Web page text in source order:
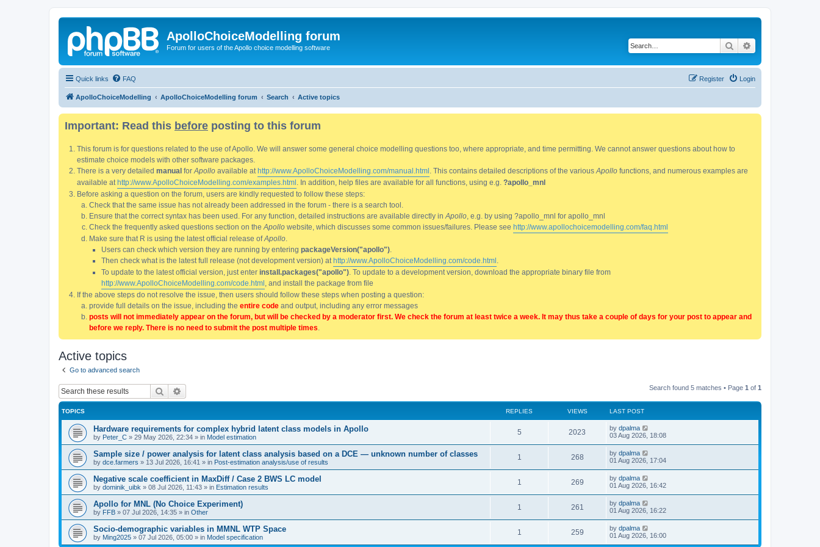
ApolloChoiceModelling forum
Forum for users of the Apollo choice modelling software Search
Quick links FAQ Login
Register
ApolloChoiceModelling ApolloChoiceModelling forum Search Active topics
Important: Read this before posting to this forum
This forum is for questions related to the use of Apollo. We will answer some general choice modelling questions too, where appropriate, and time permitting. We cannot answer questions about how to
estimate choice models with other software packages.
There is a very detailed manual for Apollo available at http://www.ApolloChoiceModelling.com/manual.html . This contains detailed descriptions of the various Apollo functions, and numerous examples are
available at http://www.ApolloChoiceModelling.com/examples.html . In addition, help files are available for all functions, using e.g. ?apollo_mnl
Before asking a question on the forum, users are kindly requested to follow these steps:
Check that the same issue has not already been addressed in the forum - there is a search tool.
Ensure that the correct syntax has been used. For any function, detailed instructions are available directly in Apollo , e.g. by using ?apollo_mnl for apollo_mnl
Check the frequently asked questions section on the Apollo website, which discusses some common issues/failures. Please see http://www.apollochoicemodelling.com/faq.html
Make sure that R is using the latest official release ofApollo
Users can check which version they are running by entering packageVersion("apollo")
Then check what is the latest full release (not development version) at http://www.ApolloChoiceModelling.com/code.html
To update to the latest official version, just enter install.packages("apollo") . To update to a development version, download the appropriate binary file from
http://www.ApolloChoiceModelling.com/code.html , and install the package from file
If the above steps do not resolve the issue, then users should follow these steps when posting a question:
provide full details on the issue, including the entire code and output, including any error messages
posts will not immediately appear on the forum, but will be checked by a moderator first. We check the forum at least twice a week. It may thus take a couple of days for your post to appear and
before we reply. There is no need to submit the post multiple times
Active topics
Go to advanced search
Search Search found 5 matches • Page 1 of 1
TOPICS REPLIES VIEWS LAST POST
Hardware requirements for complex hybrid latent class models in Apollo
by Peter_C » 29 May 2026, 22:34 » in Model estimation
5 2023 by dpalma
03 Aug 2026, 18:08
Sample size / power analysis for latent class analysis based on a DCE — unknown number of classes
by dce.farmers » 13 Jul 2026, 16:41 » in Post-estimation analysis/use of results
1 268 by dpalma
01 Aug 2026, 17:04
Negative scale coefficient in MaxDiff / Case 2 BWS LC model
by dominik_uibk » 08 Jul 2026, 11:43 » in Estimation results
1 269 by dpalma
01 Aug 2026, 16:42
Apollo for MNL (No Choice Experiment)
by FFB » 07 Jul 2026, 14:35 » in Other
1 261 by dpalma
01 Aug 2026, 16:22
Socio-demographic variables in MMNL WTP Space
by Ming2025 » 07 Jul 2026, 05:00 » in Model specification
1 259 by dpalma
01 Aug 2026, 16:00